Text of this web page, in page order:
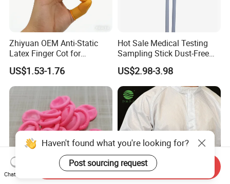
Zhiyuan OEM Anti-Static
Latex Finger Cot for
Electronics Industry
Protector
US$1.53-1.76
Hot Sale Medical Testing
Sampling Stick Dust-Free
Cleaning Swab Stick
US$2.98-3.98
Haven't found what you're looking for?
Post sourcing request
Chat Now
Send Inquiry